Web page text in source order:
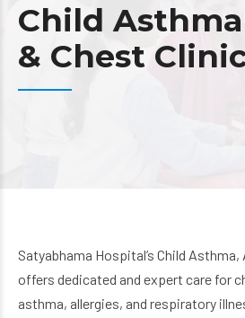
Child
& Chest
Satyabhama Hospital’s Child Asthma,
offers dedicated and expert care for
asthma, allergies, and respiratory